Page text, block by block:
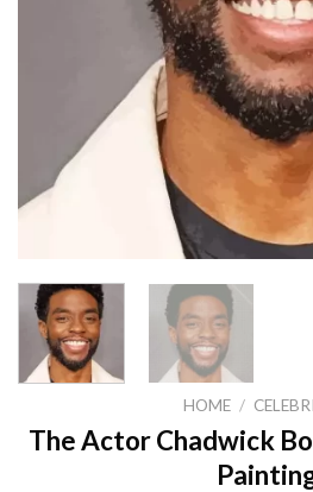
HOME /
The Actor Chadwick